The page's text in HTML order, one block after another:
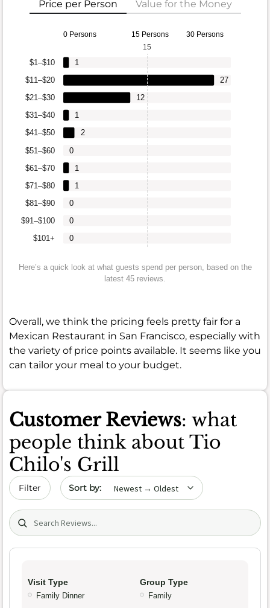
Price per Person Value for the Money
0 Persons 15 Persons 30 Persons
$101+
$91–$100
$81–$90
$71–$80
$61–$70
$51–$60
$41–$50
$31–$40
$21–$30
$11–$20
$1–$10
0
0
0
1
1
0
2
1
12
27
1
15
Here’s a quick look at what guests spend per person, based on the
latest 45 reviews.
Overall, we think the pricing feels pretty fair for a
Mexican Restaurant in San Francisco, especially with
the variety of price points available. It seems like you
can tailor your meal to your budget.
Customer Reviews: what
people think about Tio
Chilo's Grill
Filter Sort by date
Search (title/text)
Visit Type
Family Dinner
Group Type
Family